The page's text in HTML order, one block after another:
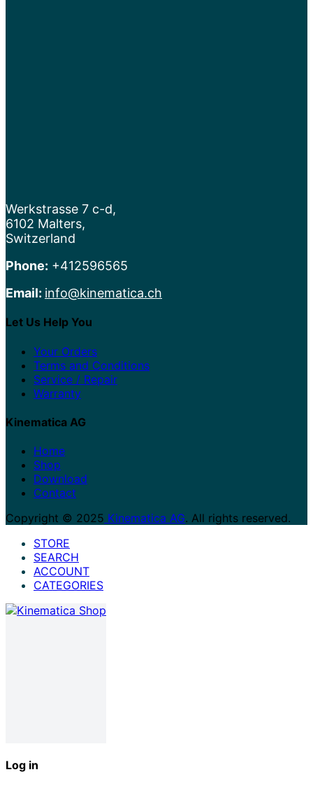
Werkstrasse 7 c-d,
6102 Malters,
Switzerland
Phone: +412596565
Email: info@kinematica.ch
Let Us Help You
Your Orders
Terms and Conditions
Service / Repair
Warranty
Kinematica AG
Home
Shop
Download
Contact
Copyright © 2025 Kinematica AG. All rights reserved.
STORE
SEARCH
ACCOUNT
CATEGORIES
Log in